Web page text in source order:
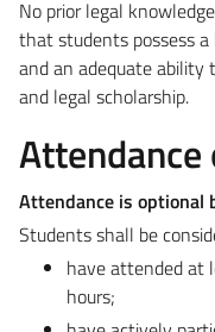
No prior legal
that students possess
and an adequate ability
and legal scholarship.
Attendance
Attendance is optional
Students shall be
have attended at
hours;